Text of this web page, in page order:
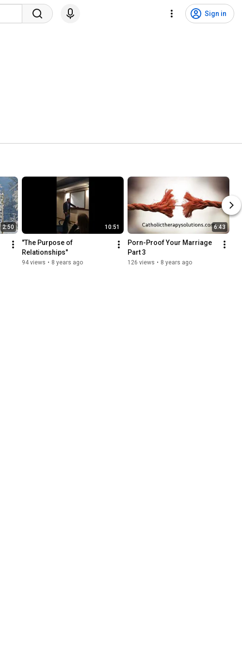
Sign in
2:50 10:51
"The Purpose of
Relationships"
94 views • 8 years ago
6:43
Porn-Proof Your Marriage
Part 3
126 views • 8 years ago